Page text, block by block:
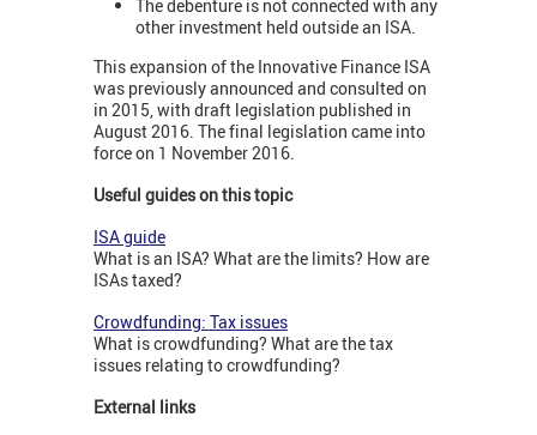
The debenture is not connected with any
other investment held outside an ISA.
This expansion of the Innovative Finance ISA
was previously announced and consulted on
in 2015, with draft legislation published in
August 2016. The final legislation came into
force on 1 November 2016.
Useful guides on this topic
ISA guide
What is an ISA? What are the limits? How are
ISAs taxed?
Crowdfunding: Tax issues
What is crowdfunding? What are the tax
issues relating to crowdfunding?
External links